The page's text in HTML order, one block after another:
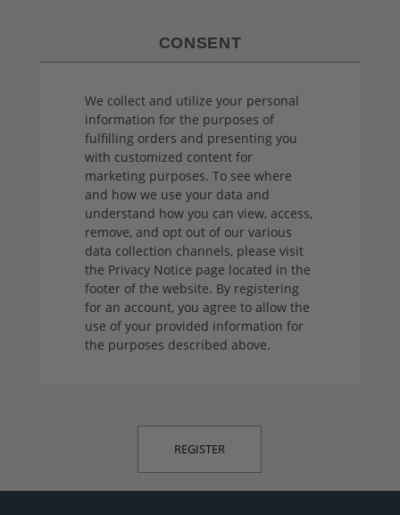
CONSENT
We collect and utilize your personal
information for the purposes of
fulfilling orders and presenting you
with customized content for
marketing purposes. To see where
and how we use your data and
understand how you can view, access,
remove, and opt out of our various
data collection channels, please visit
the Privacy Notice page located in the
footer of the website. By registering
for an account, you agree to allow the
use of your provided information for
the purposes described above.